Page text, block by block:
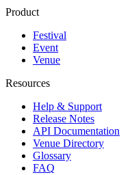
Product
Festival
Event
Venue
Resources
Help & Support
Release Notes
API Documentation
Venue Directory
Glossary
FAQ